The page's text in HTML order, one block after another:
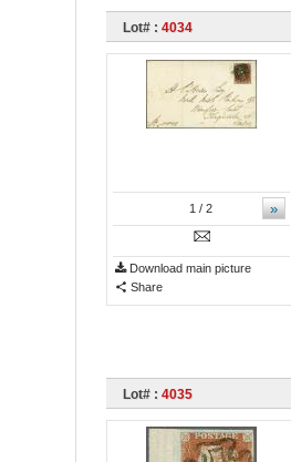
Lot# : 4034
»
1 / 2
Download main picture
Share
Lot# : 4035